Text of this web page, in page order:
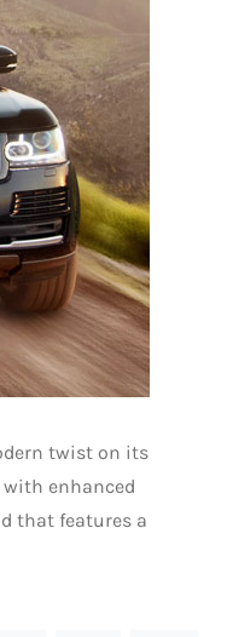
twist on its
enhanced
that features a